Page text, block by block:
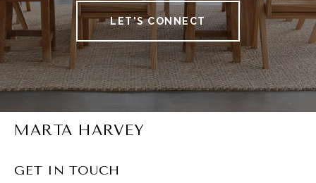
LET'S CONNECT
MARTA HARVEY
GET IN TOUCH